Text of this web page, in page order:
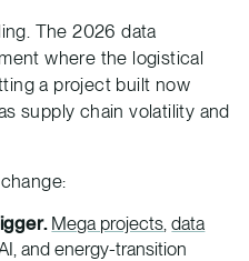
The 2026 data
where the logistical
a project built now
supply chain volatility and
Mega projects ,data
and energy-transition